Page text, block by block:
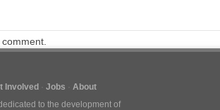
Involved Jobs
About
to the development of